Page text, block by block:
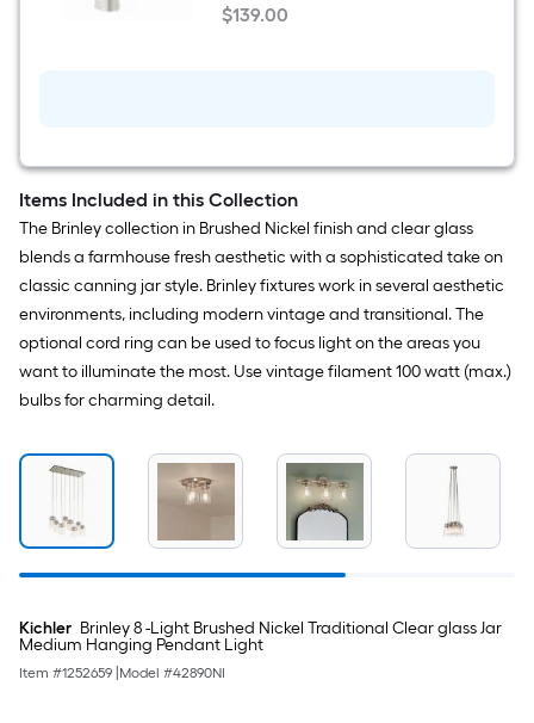
Deck Plate
Brushed
arc
Residential
Handle
Bathroom
Sink
Faucet
with
Drain
with
Deck
Plate
$139.00
$139.00
Items Included in this Collection
The Brinley collection in Brushed Nickel finish and clear glass
blends a farmhouse fresh aesthetic with a sophisticated take on
classic canning jar style. Brinley fixtures work in several aesthetic
environments, including modern vintage and transitional. The
optional cord ring can be used to focus light on the areas you
want to illuminate the most. Use vintage filament 100 watt (max.)
bulbs for charming detail.
Kichler Brinley 8 -Light Brushed Nickel Traditional Clear glass Jar
Medium Hanging Pendant Light
Item #1252659 Model #42890NI